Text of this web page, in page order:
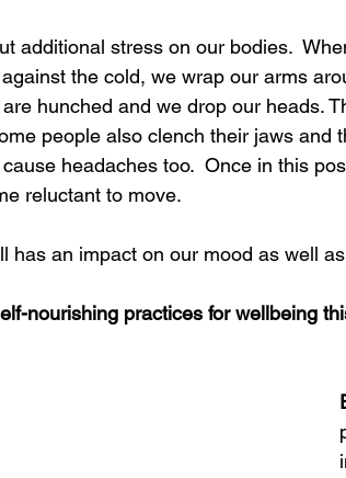
additional stress on our bodies.
the cold, we wrap our arms
hunched and we drop our heads.
people also clench their jaws and
headaches too.  Once in this
reluctant to move.
has an impact on our mood as well
nourishing practices for wellbeing